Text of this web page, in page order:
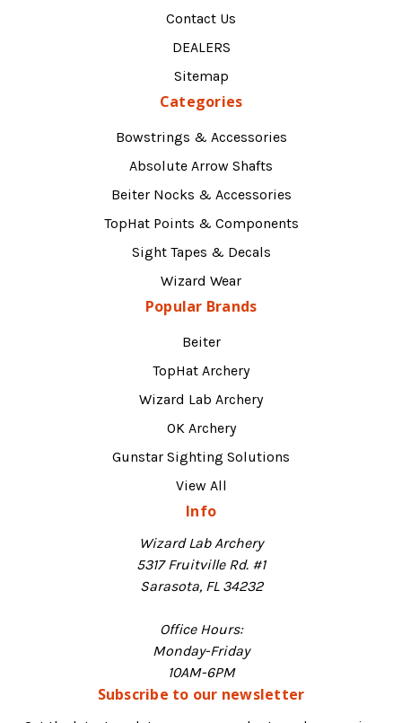
Contact Us
DEALERS
Sitemap
Categories
Bowstrings & Accessories
Absolute Arrow Shafts
Beiter Nocks & Accessories
TopHat Points & Components
Sight Tapes & Decals
Wizard Wear
Popular Brands
Beiter
TopHat Archery
Wizard Lab Archery
OK Archery
Gunstar Sighting Solutions
View All
Info
Wizard Lab Archery
5317 Fruitville Rd. #1
Sarasota, FL 34232
Office Hours:
Monday-Friday
10AM-6PM
Subscribe to our newsletter